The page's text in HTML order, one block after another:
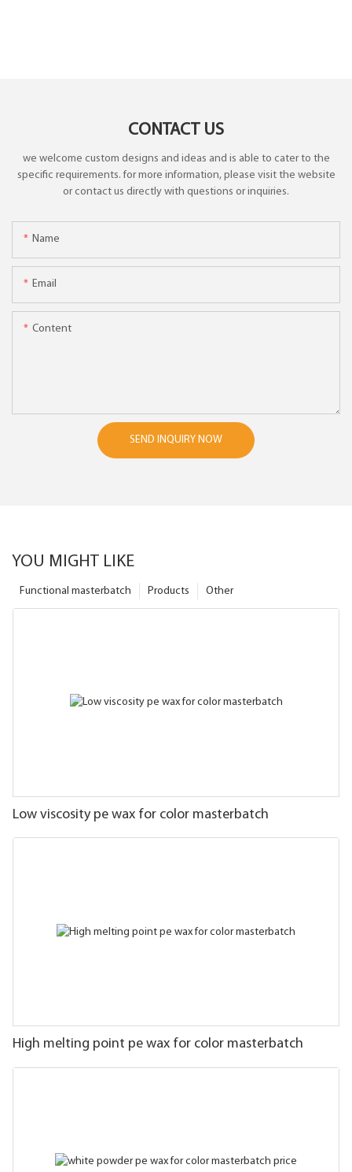
CONTACT US
we welcome custom designs and ideas and is able to cater to the
specific requirements. for more information, please visit the website
or contact us directly with questions or inquiries.
Name
Email
Content
SEND INQUIRY NOW
YOU MIGHT LIKE
Other
Products
Functional masterbatch
Low viscosity pe wax for color masterbatch
High melting point pe wax for color masterbatch